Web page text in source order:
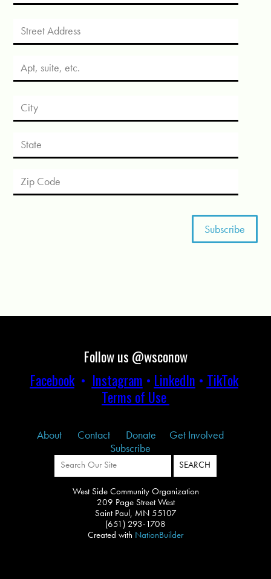
Follow us @wsconow
Facebook• Instagram • LinkedIn • TikTok
Terms of Use
About Contact Donate
Get Involved
Subscribe
West Side Community Organization
209 Page Street West
Saint Paul, MN 55107
(651) 293-1708
Created with NationBuilder